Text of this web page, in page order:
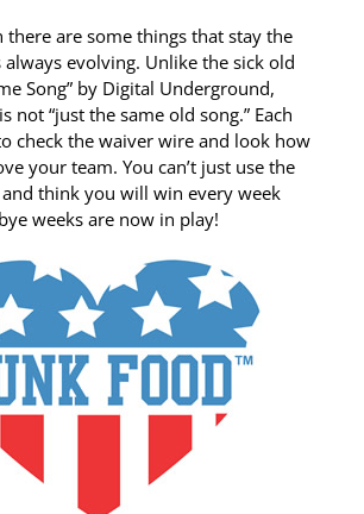
there are some things that stay the
always evolving. Unlike the sick old
Song” by Digital Underground,
not “just the same old song.” Each
check the waiver wire and look how
your team. You can’t just use the
think you will win every week
weeks are now in play!